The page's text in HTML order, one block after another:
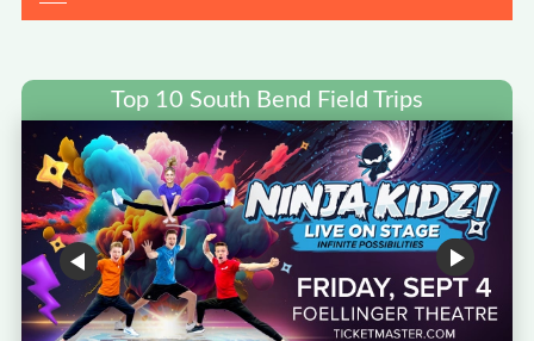
Top 10 South Bend Field Trips